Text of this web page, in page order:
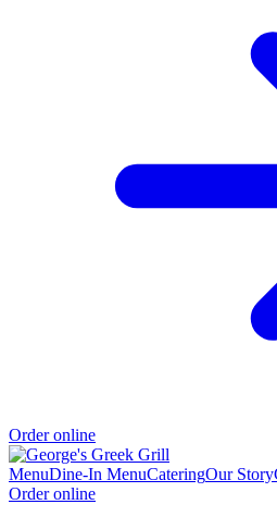
Order online
MenuDine-In MenuCateringOur Story
Order online